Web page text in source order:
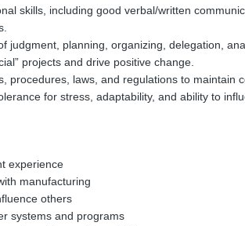
skills, including good verbal/written
judgment, planning, organizing, delegation,
projects and drive positive change.
procedures, laws, and regulations to maintain
for stress, adaptability, and ability to
experience
manufacturing
others
systems and programs